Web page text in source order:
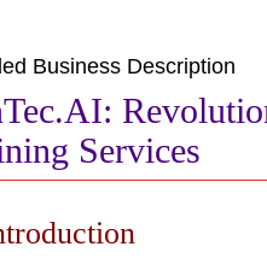
Business Description
Services